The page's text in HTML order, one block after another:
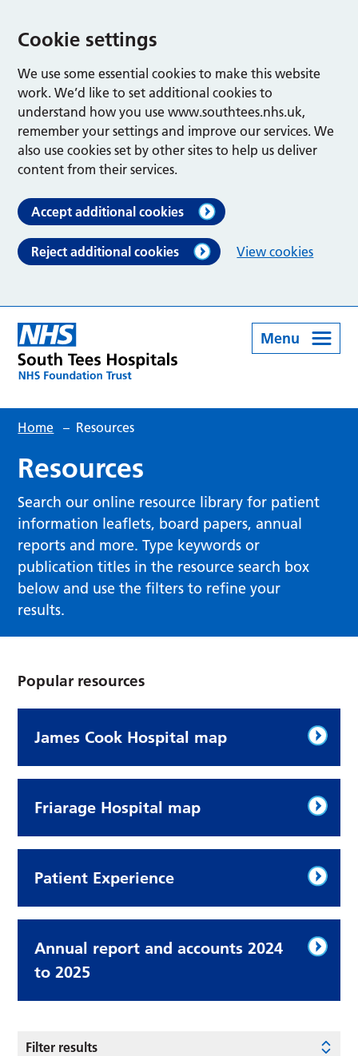
Cookie settings
We use some essential cookies to make this website
work. We’d like to set additional cookies to
understand how you use www.southtees.nhs.uk,
remember your settings and improve our services. We
also use cookies set by other sites to help us deliver
content from their services.
Accept additional cookies
Reject additional cookies View cookies
Menu
Home – Resources
Resources
Search our online resource library for patient
information leaflets, board papers, annual
reports and more. Type keywords or
publication titles in the resource search box
below and use the filters to refine your
results.
Popular resources
James Cook Hospital map
Friarage Hospital map
Patient Experience
Annual report and accounts 2024
to 2025
Filter results